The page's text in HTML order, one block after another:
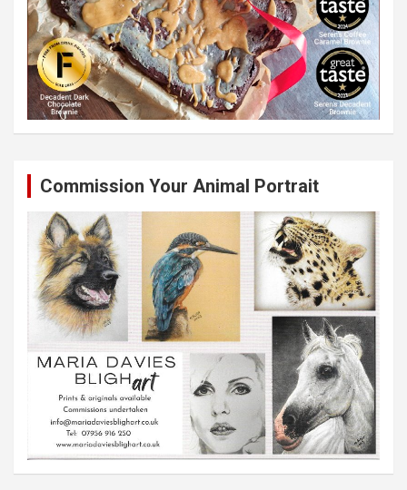
Commission Your Animal Portrait